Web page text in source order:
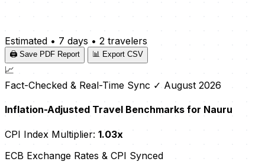
Estimated • 7 days • 2 travelers
🖨️ Save PDF Report 📊 Export CSV
📈
Fact-Checked & Real-Time Sync ✓ August 2026
Inflation-Adjusted Travel Benchmarks for Nauru
CPI Index Multiplier: 1.03x
ECB Exchange Rates & CPI Synced